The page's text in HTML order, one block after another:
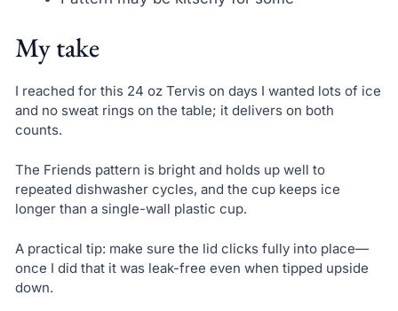
My take
I reached for this 24 oz Tervis on days I wanted lots of ice
and no sweat rings on the table; it delivers on both
counts.
The Friends pattern is bright and holds up well to
repeated dishwasher cycles, and the cup keeps ice
longer than a single-wall plastic cup.
A practical tip: make sure the lid clicks fully into place—
once I did that it was leak-free even when tipped upside
down.